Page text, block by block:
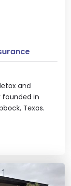
and
in
Texas.